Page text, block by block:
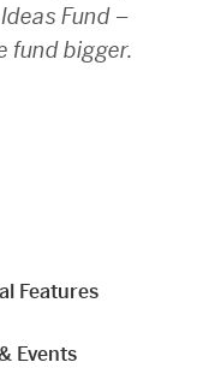
Fund –
fund bigger.
Features
Events